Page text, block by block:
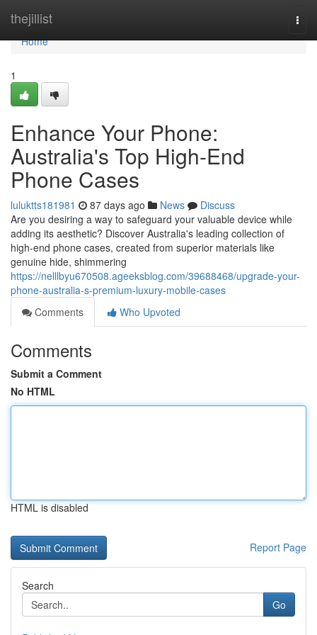
thejillist
Home
Home
1
Enhance Your Phone:
Australia's Top High-End
Phone Cases
luluktts181981 87 days ago News
Discuss
Are you desiring a way to safeguard your valuable device while
adding its aesthetic? Discover Australia's leading collection of
high-end phone cases, created from superior materials like
genuine hide, shimmering
https://nelllbyu670508.ageeksblog.com/39688468/upgrade-your-
phone-australia-s-premium-luxury-mobile-cases
Comments
Who Upvoted
Comments
Submit a Comment
No HTML
HTML is disabled
Report Page
Search
Go